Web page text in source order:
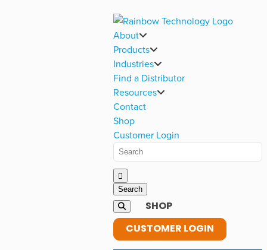
About
Products
Industries
Find a Distributor
Resources
Contact
Shop
Customer Login
SHOP
CUSTOMER LOGIN